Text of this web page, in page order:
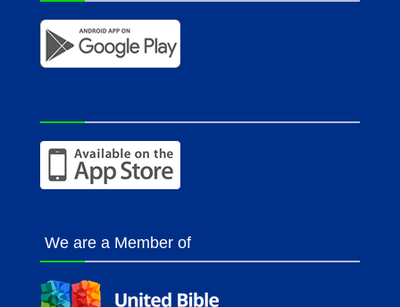
We are a Member of